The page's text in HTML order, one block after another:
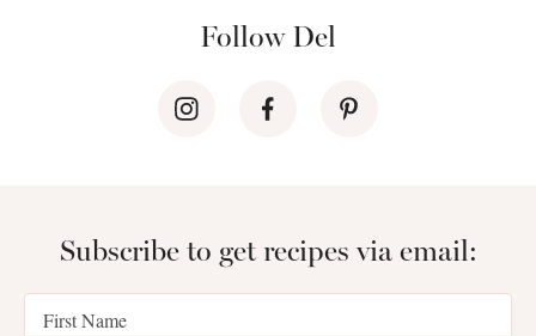
Follow Del
Subscribe to get recipes via email: